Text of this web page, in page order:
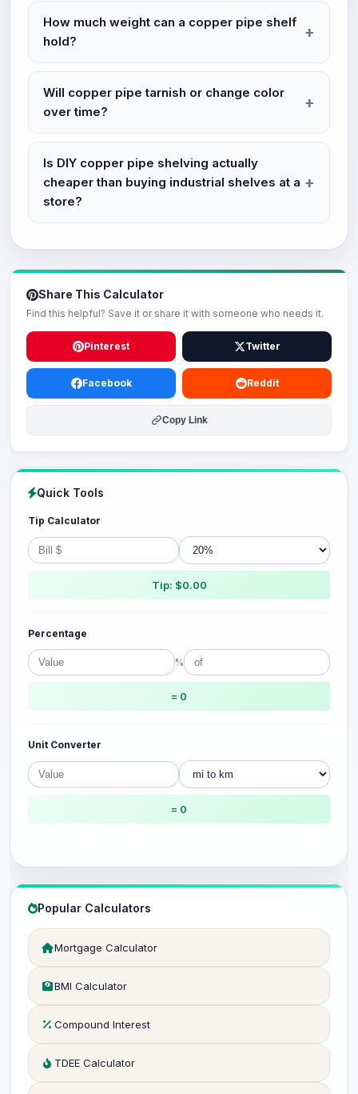
How much weight can a copper pipe shelf
hold?
Will copper pipe tarnish or change color
over time?
Is DIY copper pipe shelving actually
cheaper than buying industrial shelves at a
store?
Share This Calculator
Find this helpful? Save it or share it with someone who needs it.
Pinterest Twitter
Facebook Reddit
Copy Link
Quick Tools
Tip Calculator
Tip: $0.00
Percentage
%
= 0
Unit Converter
= 0
Popular Calculators
Mortgage Calculator
BMI Calculator
Compound Interest
TDEE Calculator